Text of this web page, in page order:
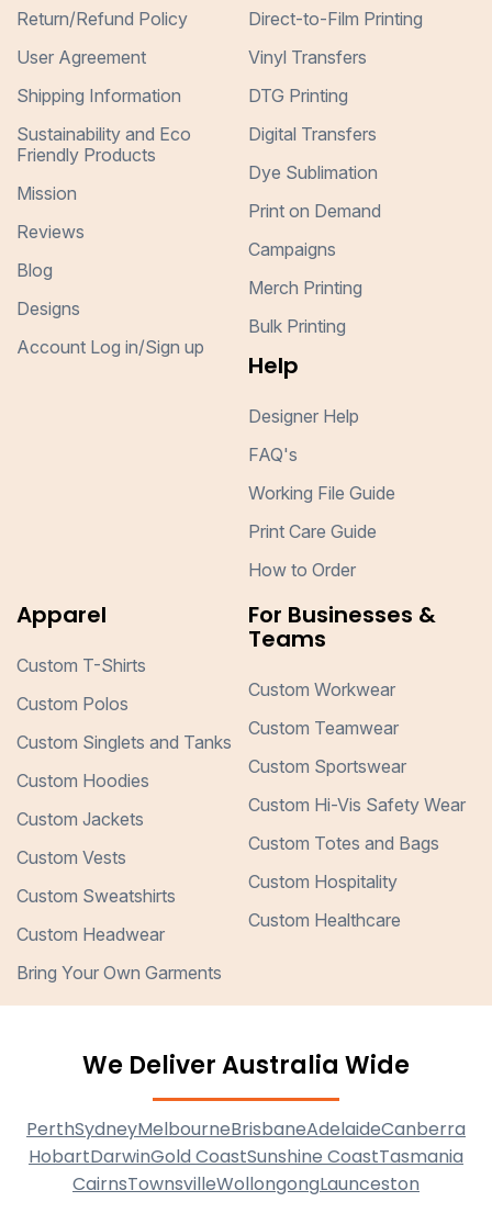
Return/Refund Policy
User Agreement
Shipping Information
Sustainability and Eco
Friendly Products
Mission
Reviews
Blog
Designs
Account Log in/Sign up
Direct-to-Film Printing
Vinyl Transfers
DTG Printing
Digital Transfers
Dye Sublimation
Print on Demand
Campaigns
Merch Printing
Bulk Printing
Help
Designer Help
FAQ's
Working File Guide
Print Care Guide
How to Order
Apparel
Custom T-Shirts
Custom Polos
Custom Singlets and Tanks
Custom Hoodies
Custom Jackets
Custom Vests
Custom Sweatshirts
Custom Headwear
Bring Your Own Garments
For Businesses &
Teams
Custom Workwear
Custom Teamwear
Custom Sportswear
Custom Hi-Vis Safety Wear
Custom Totes and Bags
Custom Hospitality
Custom Healthcare
We Deliver Australia Wide
PerthSydneyMelbourneBrisbaneAdelaideCanberra
HobartDarwinGold CoastSunshine CoastTasmania
CairnsTownsvilleWollongongLaunceston